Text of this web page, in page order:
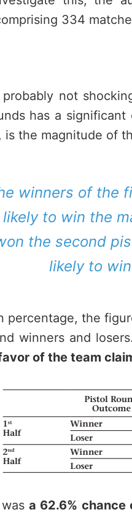
334
not
has a
is the magnitude of
winners of the
likely to win the
the second
likely to
percentage, the
winners and
of the team
a 62.6%